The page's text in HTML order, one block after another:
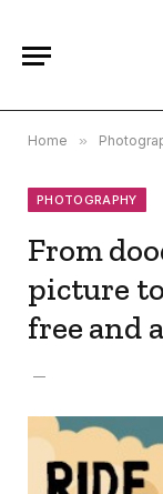
Home »
PHOTOGRAPHY
From
picture
free and